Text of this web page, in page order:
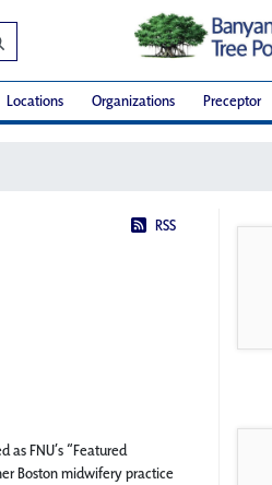
Locations Organizations Preceptor
RSS
FNU’s “Featured
Boston midwifery practice